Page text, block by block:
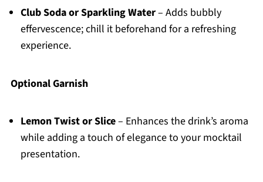
Club Soda or Sparkling Water– Adds bubbly
effervescence; chill it beforehand for a refreshing
experience.
Optional Garnish
Lemon Twist or Slice– Enhances the drink’s aroma
while adding a touch of elegance to your mocktail
presentation.